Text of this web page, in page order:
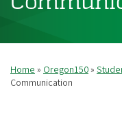
Home Oregon150
Communication